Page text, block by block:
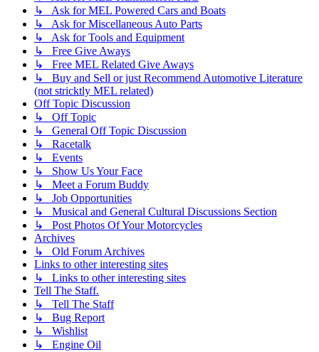
↳ Ask for MEL Powered Cars and Boats
↳ Ask for Miscellaneous Auto Parts
↳ Ask for Tools and Equipment
↳ Free Give Aways
↳ Free MEL Related Give Aways
↳ Buy and Sell or just Recommend Automotive Literature
(not stricktly MEL related)
Off Topic Discussion
↳ Off Topic
↳ General Off Topic Discussion
↳ Racetalk
↳ Events
↳ Show Us Your Face
↳ Meet a Forum Buddy
↳ Job Opportunities
↳ Musical and General Cultural Discussions Section
↳ Post Photos Of Your Motorcycles
Archives
↳ Old Forum Archives
Links to other interesting sites
↳ Links to other interesting sites
Tell The Staff.
↳ Tell The Staff
↳ Bug Report
↳ Wishlist
↳ Engine Oil